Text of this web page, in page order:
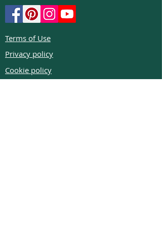
Terms of Use
Privacy policy
Cookie policy